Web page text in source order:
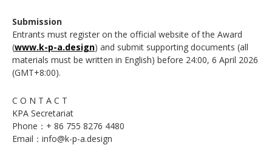
Submission
Entrants must register on the official website of the Award
(www.k-p-a.design) and submit supporting documents (all
materials must be written in English) before 24:00, 6 April 2026
(GMT+8:00).
C O N T A C T
KPA Secretariat
Phone：+ 86 755 8276 4480
Email：info@k-p-a.design